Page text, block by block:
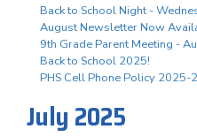
Back to School Night -
August Newsletter Now
9th Grade Parent Meeting -
Back to School 2025!
PHS Cell Phone Policy 2025-
July 2025